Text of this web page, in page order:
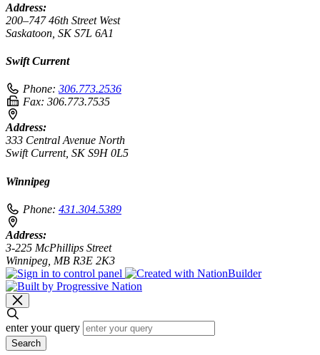
Address:
200–747 46th Street West
Saskatoon, SK S7L 6A1
Swift Current
Phone: 306.773.2536
Fax: 306.773.7535
Address:
333 Central Avenue North
Swift Current, SK S9H 0L5
Winnipeg
Phone: 431.304.5389
Address:
3-225 McPhillips Street
Winnipeg, MB R3E 2K3
enter your query
Search